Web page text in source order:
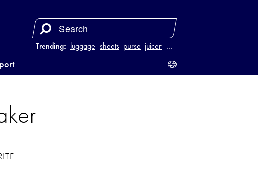
Trending: luggage sheets purse juicer …